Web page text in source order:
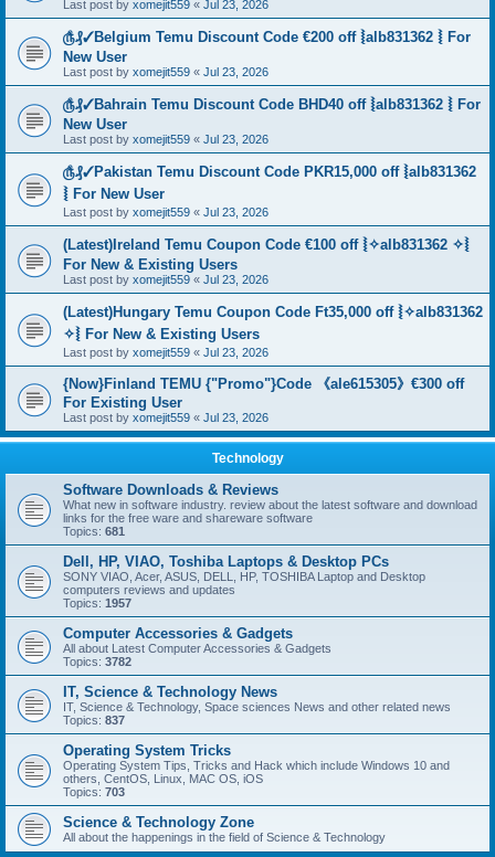
Last post by xomejit559 « Jul 23, 2026
௹₰✓Belgium Temu Discount Code €200 off ⦚alb831362 ⦚ For
New User
Last post by xomejit559 « Jul 23, 2026
௹₰✓Bahrain Temu Discount Code BHD40 off ⦚alb831362 ⦚ For
New User
Last post by xomejit559 « Jul 23, 2026
௹₰✓Pakistan Temu Discount Code PKR15,000 off ⦚alb831362
⦚ For New User
Last post by xomejit559 « Jul 23, 2026
(Latest)Ireland Temu Coupon Code €100 off ⦚✧alb831362 ✧⦚
For New & Existing Users
Last post by xomejit559 « Jul 23, 2026
(Latest)Hungary Temu Coupon Code Ft35,000 off ⦚✧alb831362
✧⦚ For New & Existing Users
Last post by xomejit559 « Jul 23, 2026
{Now}Finland TEMU {"Promo"}Code 《ale615305》€300 off
For Existing User
Last post by xomejit559 « Jul 23, 2026
Technology
Software Downloads & Reviews
What new in software industry. review about the latest software and download
links for the free ware and shareware software
Topics: 681
Dell, HP, VIAO, Toshiba Laptops & Desktop PCs
SONY VIAO, Acer, ASUS, DELL, HP, TOSHIBA Laptop and Desktop
computers reviews and updates
Topics: 1957
Computer Accessories & Gadgets
All about Latest Computer Accessories & Gadgets
Topics: 3782
IT, Science & Technology News
IT, Science & Technology, Space sciences News and other related news
Topics: 837
Operating System Tricks
Operating System Tips, Tricks and Hack which include Windows 10 and
others, CentOS, Linux, MAC OS, iOS
Topics: 703
Science & Technology Zone
All about the happenings in the field of Science & Technology